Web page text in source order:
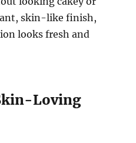
skin-like finish,
looks fresh and
Loving